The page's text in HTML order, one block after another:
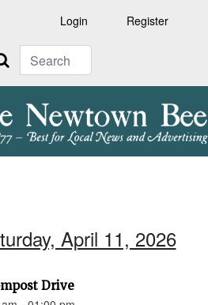
Login Register
April 11, 2026
Drive